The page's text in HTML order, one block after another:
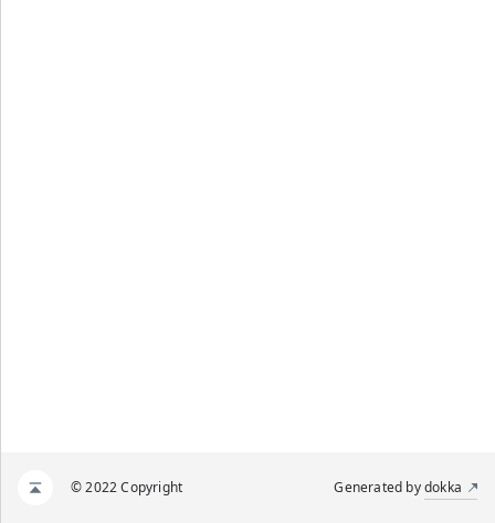
© 2022 Copyright Generated bydokka